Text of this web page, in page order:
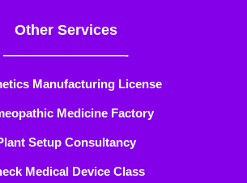
Other Services
——————————-
Manufacturing License
Medicine Factory
Setup Consultancy
Medical Device Class